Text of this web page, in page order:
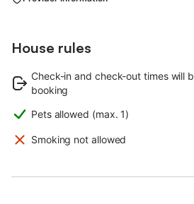
House rules
Check-in and check-out times will
booking
Pets allowed (max. 1)
Smoking not allowed